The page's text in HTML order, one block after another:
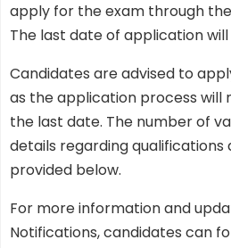
apply for the exam through
The last date of application
Candidates are advised to
as the application process
the last date. The number of
details regarding qualifications
provided below.
For more information and
Notifications, candidates can